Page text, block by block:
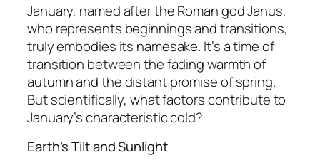
January, named after the Roman god Janus,
who represents beginnings and transitions,
truly embodies its namesake. It’s a time of
transition between the fading warmth of
autumn and the distant promise of spring.
But scientifically, what factors contribute to
January’s characteristic cold?
Earth’s Tilt and Sunlight